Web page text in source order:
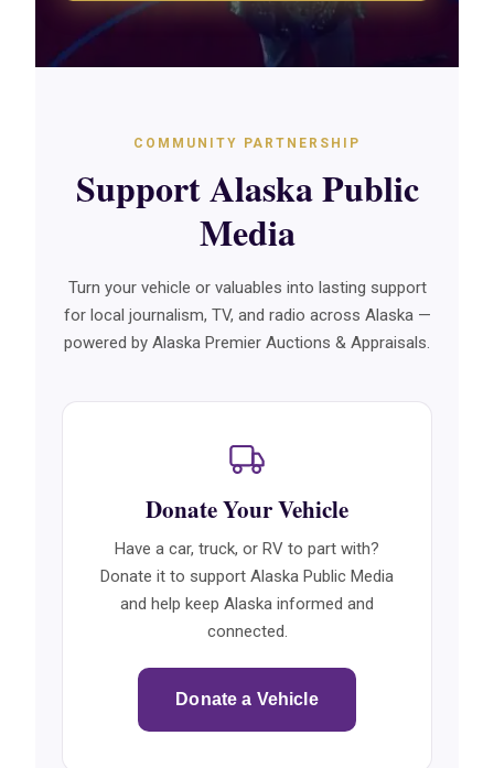
COMMUNITY PARTNERSHIP
Support Alaska Public
Media
Turn your vehicle or valuables into lasting support
for local journalism, TV, and radio across Alaska —
powered by Alaska Premier Auctions & Appraisals.
Donate Your Vehicle
Have a car, truck, or RV to part with?
Donate it to support Alaska Public Media
and help keep Alaska informed and
connected.
Donate a Vehicle